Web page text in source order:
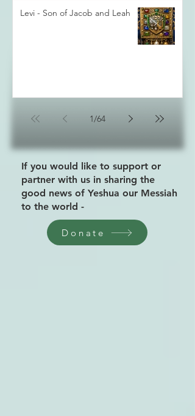
Levi - Son of Jacob and Leah
1/64
If you would like to support or
partner with us in sharing the
good news of Yeshua our Messiah
to the world -
Donate